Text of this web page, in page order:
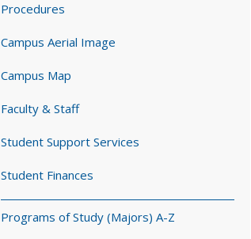
Procedures
Campus Aerial Image
Campus Map
Faculty & Staff
Student Support Services
Student Finances
Programs of Study (Majors) A-Z